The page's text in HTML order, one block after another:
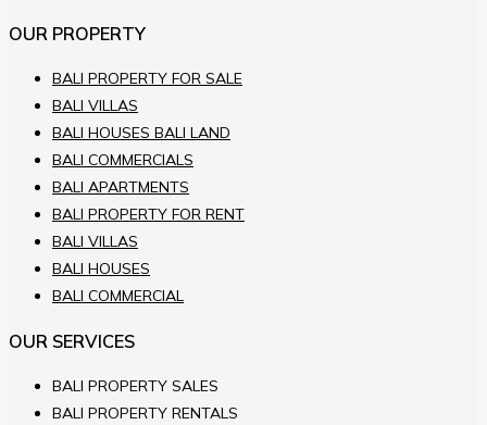
OUR PROPERTY
BALI PROPERTY FOR SALE
BALI VILLAS
BALI HOUSES BALI LAND
BALI COMMERCIALS
BALI APARTMENTS
BALI PROPERTY FOR RENT
BALI VILLAS
BALI HOUSES
BALI COMMERCIAL
OUR SERVICES
BALI PROPERTY SALES
BALI PROPERTY RENTALS